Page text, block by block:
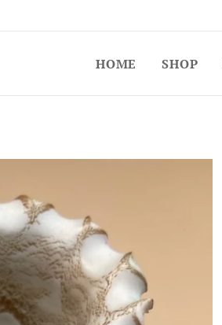
HOME SHOP